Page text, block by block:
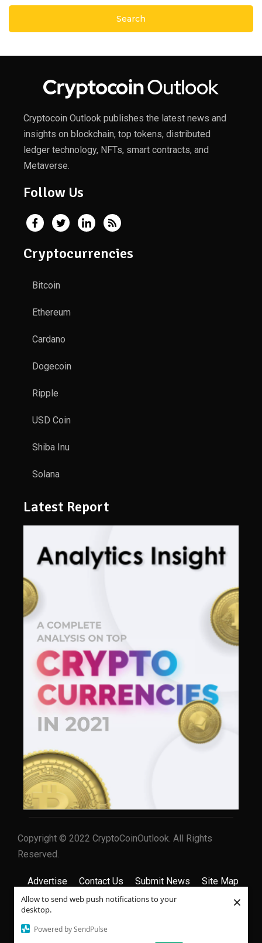
Allow to send web push notifications to your
desktop.
Powered by SendPulse
×
Cryptocoin Outlook publishes the latest news and
insights on blockchain, top tokens, distributed
ledger technology, NFTs, smart contracts, and
Metaverse.
Follow Us
Cryptocurrencies
Bitcoin
Ethereum
Cardano
Dogecoin
Ripple
USD Coin
Shiba Inu
Solana
Latest Report
Copyright © 2022 CryptoCoinOutlook. All Rights
Reserved.
Advertise Contact Us Submit News Site Map
Terms & Conditions